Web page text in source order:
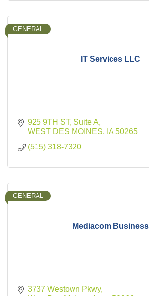
IT Services LLC
GENERAL
925 9TH ST Suite A
WEST DES MOINES
IA 50265
(515) 318-7320
Mediacom Business
GENERAL
3737 Westown Pkwy